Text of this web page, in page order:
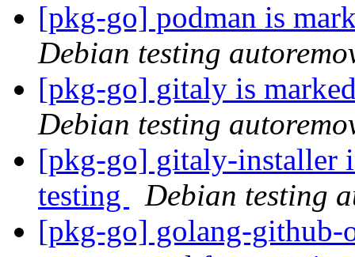
[pkg-go] podman is
Debian testing
[pkg-go] gitaly is
Debian testing
[pkg-go] gitaly-installer
testing
Debian testing
[pkg-go] golang-github-